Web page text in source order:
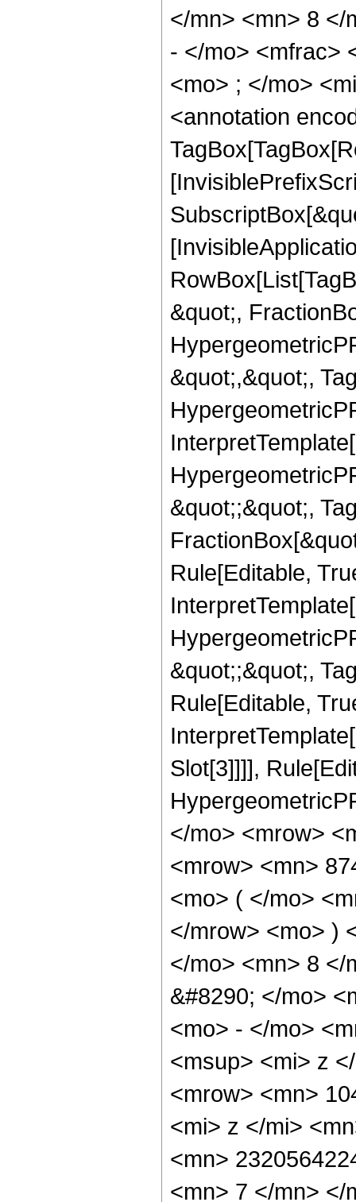
</mn> <mn> 8 </
- </mo> <mfrac>
<mo> ; </mo>
<annotation
&quot;,
&quot;,&quot;,
&quot;;&quot;,
Rule[Editable,
&quot;;&quot;,
Rule[Editable,
Slot[3]]]],
</mo> <mrow>
<mrow> <mn>
<mo> ( </mo>
</mrow> <mo> )
</mo> <mn> 8 </
&#8290; </mo>
<mo> - </mo>
<msup> <mi> z
<mrow> <mn>
<mi> z </mi>
<mn>
<mn> 7 </mn> </